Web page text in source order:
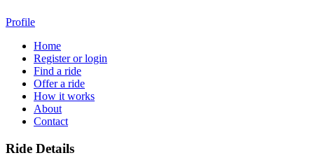
Profile
Home
Register or login
Find a ride
Offer a ride
How it works
About
Contact
Ride Details